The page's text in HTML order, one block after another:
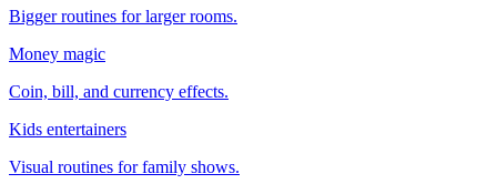
Bigger routines for larger rooms.
Money magic
Coin, bill, and currency effects.
Kids entertainers
Visual routines for family shows.